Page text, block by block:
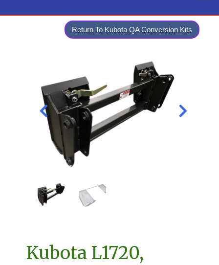
Return To Kubota QA Conversion Kits
Kubota L1720,